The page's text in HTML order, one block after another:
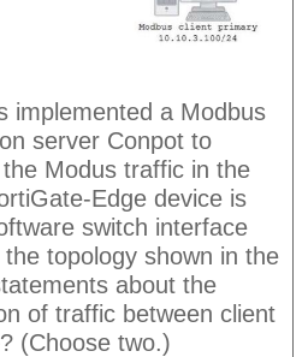
implemented a Modbus
server Conpot to
Modus traffic in the
Edge device is
switch interface
topology shown in the
about the
of traffic between client
(Choose two.)